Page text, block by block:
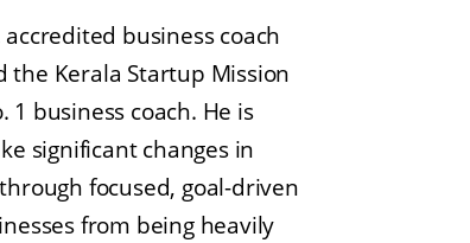
business coach
the Kerala Startup Mission
1 business coach. He is
significant changes in
focused, goal-driven
from being heavily